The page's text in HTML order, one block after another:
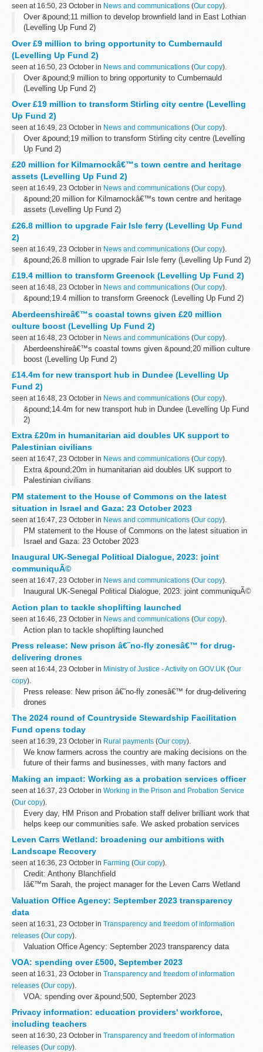
seen at 16:50, 23 October in News and communications (Our copy).
Over &pound;11 million to develop brownfield land in East Lothian
(Levelling Up Fund 2)
Over £9 million to bring opportunity to Cumbernauld
(Levelling Up Fund 2)
seen at 16:50, 23 October in News and communications (Our copy).
Over &pound;9 million to bring opportunity to Cumbernauld
(Levelling Up Fund 2)
Over £19 million to transform Stirling city centre (Levelling
Up Fund 2)
seen at 16:49, 23 October in News and communications (Our copy).
Over &pound;19 million to transform Stirling city centre (Levelling
Up Fund 2)
£20 million for Kilmarnockâ€™s town centre and heritage
assets (Levelling Up Fund 2)
seen at 16:49, 23 October in News and communications (Our copy).
&pound;20 million for Kilmarnockâ€™s town centre and heritage
assets (Levelling Up Fund 2)
£26.8 million to upgrade Fair Isle ferry (Levelling Up Fund
2)
seen at 16:49, 23 October in News and communications (Our copy).
&pound;26.8 million to upgrade Fair Isle ferry (Levelling Up Fund 2)
£19.4 million to transform Greenock (Levelling Up Fund 2)
seen at 16:48, 23 October in News and communications (Our copy).
&pound;19.4 million to transform Greenock (Levelling Up Fund 2)
Aberdeenshireâ€™s coastal towns given £20 million
culture boost (Levelling Up Fund 2)
seen at 16:48, 23 October in News and communications (Our copy).
Aberdeenshireâ€™s coastal towns given &pound;20 million culture
boost (Levelling Up Fund 2)
£14.4m for new transport hub in Dundee (Levelling Up
Fund 2)
seen at 16:48, 23 October in News and communications (Our copy).
&pound;14.4m for new transport hub in Dundee (Levelling Up Fund
2)
Extra £20m in humanitarian aid doubles UK support to
Palestinian civilians
seen at 16:47, 23 October in News and communications (Our copy).
Extra &pound;20m in humanitarian aid doubles UK support to
Palestinian civilians
PM statement to the House of Commons on the latest
situation in Israel and Gaza: 23 October 2023
seen at 16:47, 23 October in News and communications (Our copy).
PM statement to the House of Commons on the latest situation in
Israel and Gaza: 23 October 2023
Inaugural UK-Senegal Political Dialogue, 2023: joint
communiquÃ©
seen at 16:47, 23 October in News and communications (Our copy).
Inaugural UK-Senegal Political Dialogue, 2023: joint communiquÃ©
Action plan to tackle shoplifting launched
seen at 16:46, 23 October in News and communications (Our copy).
Action plan to tackle shoplifting launched
Press release: New prison â€˜no-fly zonesâ€™ for drug-
delivering drones
seen at 16:44, 23 October in Ministry of Justice - Activity on GOV.UK (Our
copy).
Press release: New prison â€˜no-fly zonesâ€™ for drug-delivering
drones
The 2024 round of Countryside Stewardship Facilitation
Fund opens today
seen at 16:39, 23 October in Rural payments (Our copy).
We know farmers across the country are making decisions on the
future of their farms and businesses, with many factors and
We also know a sense...
Making an impact: Working as a probation services officer
seen at 16:37, 23 October in Working in the Prison and Probation Service
(Our copy).
Every day, HM Prison and Probation staff deliver brilliant work that
helps keep our communities safe. We asked probation services
to support...
Leven Carrs Wetland: broadening our ambitions with
Landscape Recovery
seen at 16:36, 23 October in Farming (Our copy).
Credit: Anthony Blanchfield
Iâ€™m Sarah, the project manager for the Leven Carrs Wetland
In this post, Iâ€™ll shine a light on our Landscape Recovery...
Valuation Office Agency: September 2023 transparency
data
seen at 16:31, 23 October in Transparency and freedom of information
releases (Our copy).
Valuation Office Agency: September 2023 transparency data
VOA: spending over £500, September 2023
seen at 16:31, 23 October in Transparency and freedom of information
releases (Our copy).
VOA: spending over &pound;500, September 2023
Privacy information: education providers' workforce,
including teachers
seen at 16:30, 23 October in Transparency and freedom of information
releases (Our copy).